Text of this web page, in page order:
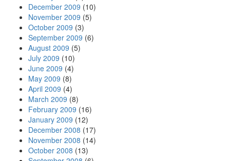
December 2009 (10)
November 2009 (5)
October 2009 (3)
September 2009 (6)
August 2009 (5)
July 2009 (10)
June 2009 (4)
May 2009 (8)
April 2009 (4)
March 2009 (8)
February 2009 (16)
January 2009 (12)
December 2008 (17)
November 2008 (14)
October 2008 (13)